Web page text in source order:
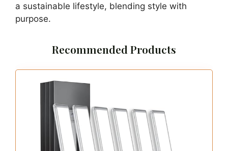
a sustainable lifestyle, blending style with
purpose.
Recommended Products